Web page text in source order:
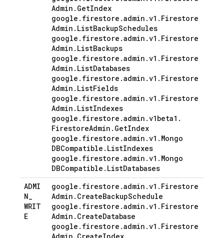
Admin . GetIndex
google . firestore .admin .v1 . Firestore
Admin . ListBackupSchedules
google . firestore .admin .v1 . Firestore
Admin . ListBackups
google . firestore .admin .v1 . Firestore
Admin . ListDatabases
google . firestore .admin .v1 . Firestore
Admin . ListFields
google . firestore .admin .v1 . Firestore
Admin . ListIndexes
google . firestore .admin .v1beta1 .
FirestoreAdmin . GetIndex
google . firestore .admin .v1 . Mongo
DBCompatible . ListIndexes
google . firestore .admin .v1 . Mongo
DBCompatible . ListDatabases
ADMI
N_
WRIT
E
google . firestore .admin .v1 . Firestore
Admin . CreateBackupSchedule
google . firestore .admin .v1 . Firestore
Admin . CreateDatabase
google . firestore .admin .v1 . Firestore